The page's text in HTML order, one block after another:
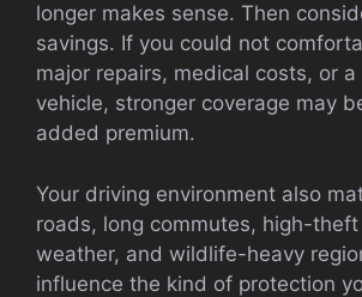
longer makes sense. Then
savings. If you could not
major repairs, medical costs, or
vehicle, stronger coverage may
added premium.
Your driving environment also
roads, long commutes, high-
weather, and wildlife-heavy
influence the kind of protection